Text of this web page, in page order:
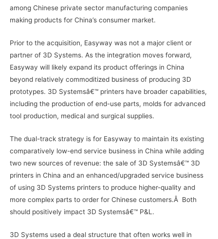
among Chinese private sector manufacturing companies
making products for China’s consumer market.
Prior to the acquisition, Easyway was not a major client or
partner of 3D Systems. As the integration moves forward,
Easyway will likely expand its product offerings in China
beyond relatively commoditized business of producing 3D
prototypes. 3D Systemsâ€™ printers have broader capabilities,
including the production of end-use parts, molds for advanced
tool production, medical and surgical supplies.
The dual-track strategy is for Easyway to maintain its existing
comparatively low-end service business in China while adding
two new sources of revenue: the sale of 3D Systemsâ€™ 3D
printers in China and an enhanced/upgraded service business
of using 3D Systems printers to produce higher-quality and
more complex parts to order for Chinese customers.Â Both
should positively impact 3D Systemsâ€™ P&L.
3D Systems used a deal structure that often works well in